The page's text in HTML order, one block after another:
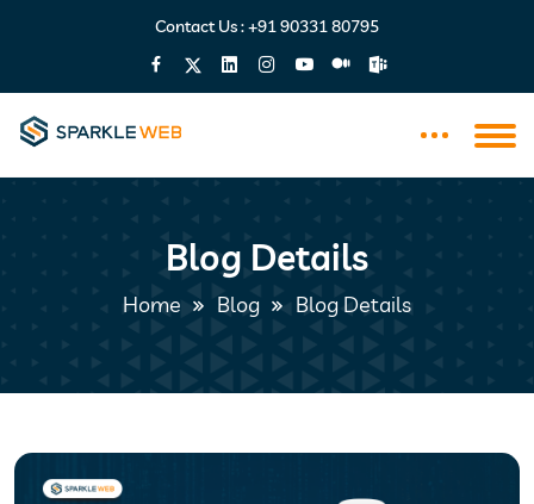
Contact Us :+91 90331 80795
Blog Details
Home Blog Blog Details